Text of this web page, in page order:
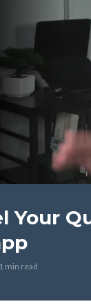
Your
1 min read